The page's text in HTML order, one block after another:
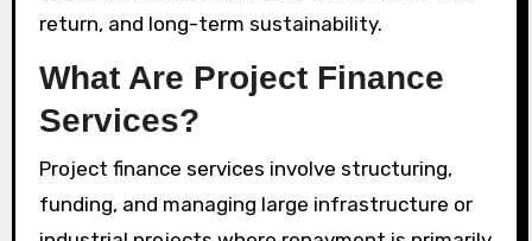
return, and long-term sustainability.
What Are Project Finance
Services?
Project finance services involve structuring,
funding, and managing large infrastructure or